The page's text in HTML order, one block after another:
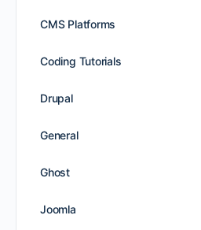
CMS Platforms
Coding Tutorials
Drupal
General
Ghost
Joomla